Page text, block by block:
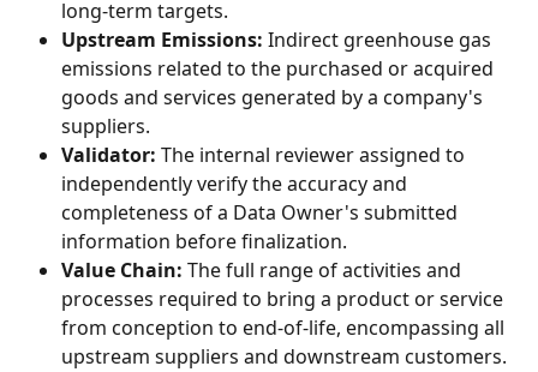
long-term targets.
Upstream Emissions: Indirect greenhouse gas
emissions related to the purchased or acquired
goods and services generated by a company's
suppliers.
Validator: The internal reviewer assigned to
independently verify the accuracy and
completeness of a Data Owner's submitted
information before finalization.
Value Chain: The full range of activities and
processes required to bring a product or service
from conception to end-of-life, encompassing all
upstream suppliers and downstream customers.